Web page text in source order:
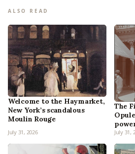
ALSO READ
Welcome to the Haymarket,
New York’s scandalous
Moulin Rouge
July 31, 2026
The
July 31,